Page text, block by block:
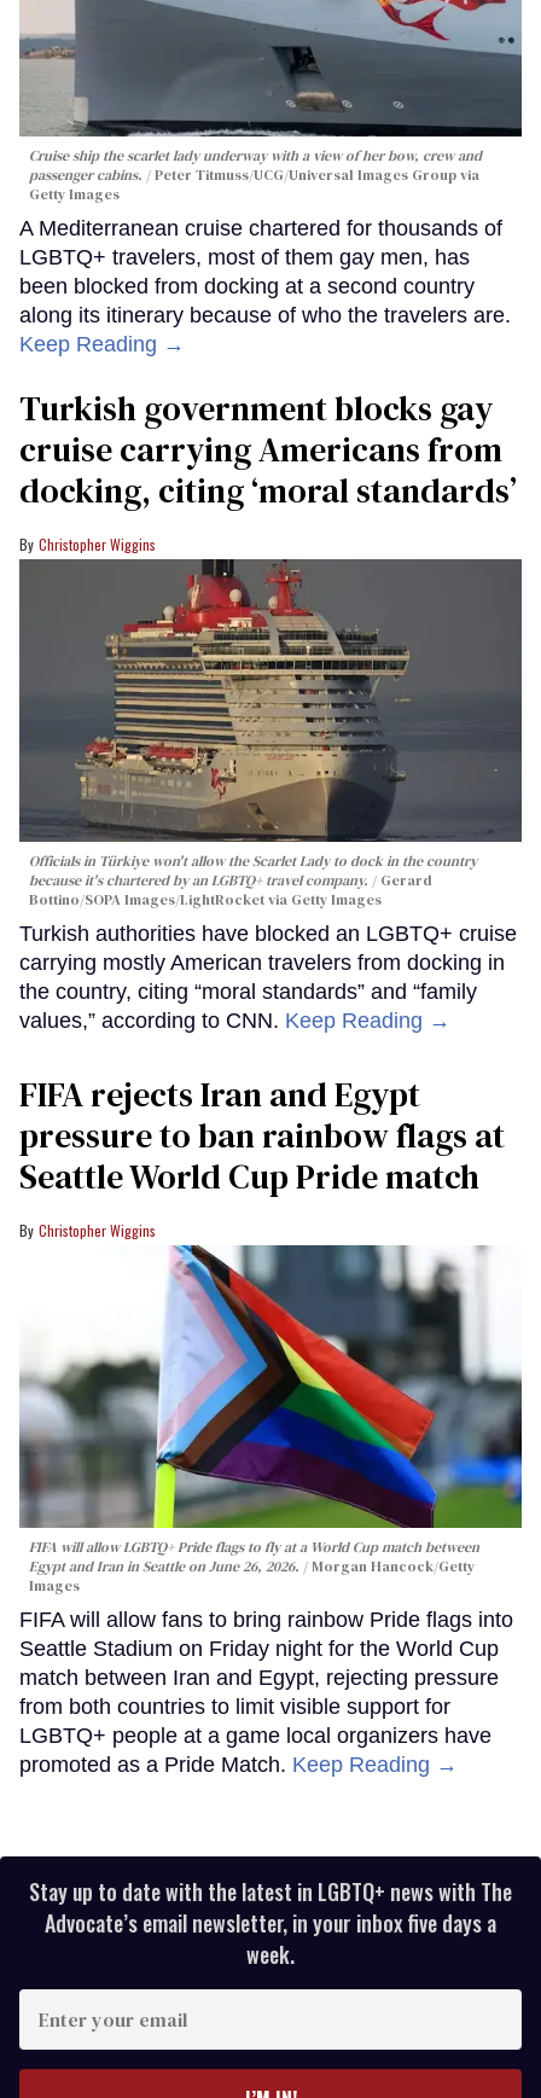
Cruise ship the scarlet lady underway with a view of her bow, crew and
passenger cabins.
Peter Titmuss/UCG/Universal Images Group via
Getty Images
A Mediterranean cruise chartered for thousands of
LGBTQ+ travelers, most of them gay men, has
been blocked from docking at a second country
along its itinerary because of who the travelers are.
Keep Reading →
Turkish government blocks gay
cruise carrying Americans from
docking, citing ‘moral standards’
Christopher Wiggins
Officials in Türkiye won't allow the Scarlet Lady to dock in the country
because it's chartered by an LGBTQ+ travel company.
Gerard
Bottino/SOPA Images/LightRocket via Getty Images
Turkish authorities have blocked an LGBTQ+ cruise
carrying mostly American travelers from docking in
the country, citing “moral standards” and “family
values,” according to CNN. Keep Reading →
FIFA rejects Iran and Egypt
pressure to ban rainbow flags at
Seattle World Cup Pride match
Christopher Wiggins
FIFA will allow LGBTQ+ Pride flags to fly at a World Cup match between
Egypt and Iran in Seattle on June 26, 2026.
Morgan Hancock/Getty
Images
FIFA will allow fans to bring rainbow Pride flags into
Seattle Stadium on Friday night for the World Cup
match between Iran and Egypt, rejecting pressure
from both countries to limit visible support for
LGBTQ+ people at a game local organizers have
promoted as a Pride Match. Keep Reading →
Stay up to date with the latest in LGBTQ+ news with The
Advocate’s email newsletter, in your inbox five days a
week.
your